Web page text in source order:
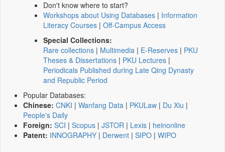
Don't know where to start?
Workshops about Using Databases | Information
Literacy Courses | Off-Campus Access
Special Collections:
Rare collections | Multimedia | E-Reserves | PKU
Theses & Dissertations | PKU Lectures |
Periodicals Published during Late Qing Dynasty
and Republic Period
Popular Databases:
Chinese: CNKI | Wanfang Data | PKULaw | Du Xiu |
People's Daily
Foreign: SCI | Scopus | JSTOR | Lexis | heinonline
Patent: INNOGRAPHY | Derwent | SIPO | WIPO